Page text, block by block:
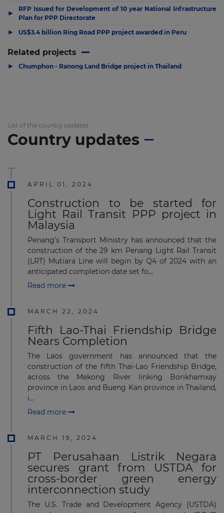
▶
RFP Issued for Development of 10 year National Infrastructure
Plan for PPP Directorate
▶ US$3.4 billion Ring Road PPP project awarded in Peru
Related projects
▶ Chumphon - Ranong Land Bridge project in Thailand
List of the country updates
Country updates
APRIL 01, 2024
Construction to be started for
Light Rail Transit PPP project in
Malaysia
Penang’s Transport Ministry has announced that the
construction of the 29 km Penang Light Rail Transit
(LRT) Mutiara Line will begin by Q4 of 2024 with an
anticipated completion date set fo...
Read more
MARCH 22, 2024
Fifth Lao-Thai Friendship Bridge
Nears Completion
The Laos government has announced that the
construction of the fifth Thai-Lao Friendship Bridge,
across the Mekong River linking Borikhamxay
province in Laos and Bueng Kan province in Thailand,
i...
Read more
MARCH 19, 2024
PT Perusahaan Listrik Negara
secures grant from USTDA for
cross-border green energy
interconnection study
The U.S. Trade and Development Agency (USTDA)